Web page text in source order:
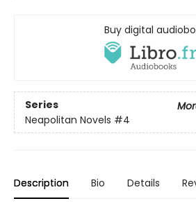
Buy digital
Series
Neapolitan Novels #4
Description Bio Details